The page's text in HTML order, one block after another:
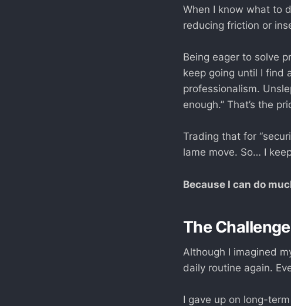
When I know what to
reducing friction or
Being eager to solve
keep going until I find
professionalism.
enough.” That’s the
Trading that for
lame move. So… I
Because I can do
The
Although I imagined
daily routine again.
I gave up on long-